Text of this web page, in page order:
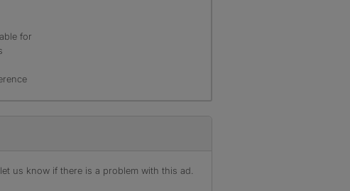
for
us know if there is a problem with this ad.